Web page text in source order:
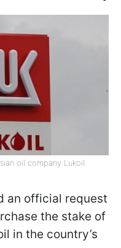
oil company Lukoil
an official request
the stake of
in the country’s